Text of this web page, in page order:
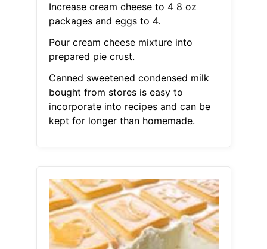
Increase cream cheese to 4 8 oz
packages and eggs to 4.
Pour cream cheese mixture into
prepared pie crust.
Canned sweetened condensed milk
bought from stores is easy to
incorporate into recipes and can be
kept for longer than homemade.